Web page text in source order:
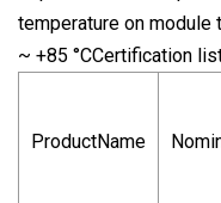
temperature on module
~ +85 °CCertification
ProductName